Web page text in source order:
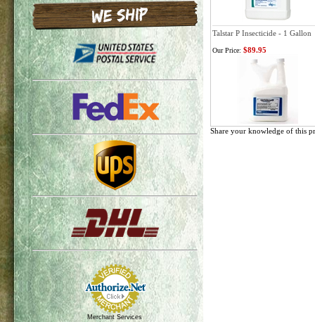
Merchant Services
Talstar P Insecticide - 1 Gallon
Our Price: $89.95
Share your knowledge of this